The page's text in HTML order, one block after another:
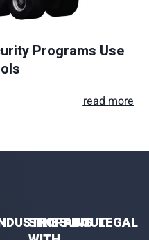
Programs Use
read more
SHOPPING
ABOUTLEGAL